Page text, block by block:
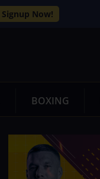
Signup Now!
BOXING